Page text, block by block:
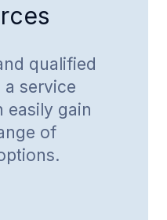
qualified
service
easily gain
of